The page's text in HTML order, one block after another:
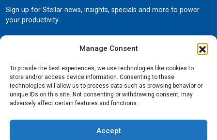
Manage Consent
To provide the best experiences, we use technologies like cookies to
store and/or access device information. Consenting to these
technologies will allow us to process data such as browsing behavior or
unique IDs on this site. Not consenting or withdrawing consent, may
adversely affect certain features and functions.
Accept
Sign up for Stellar news, insights, specials and more to power
your productivity.
190 State Street
800.321.3741